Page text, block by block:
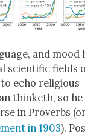
and mood
sci­en­tif­ic fields
echo reli­gious
thin­keth, so he
in Proverbs
in 1903).